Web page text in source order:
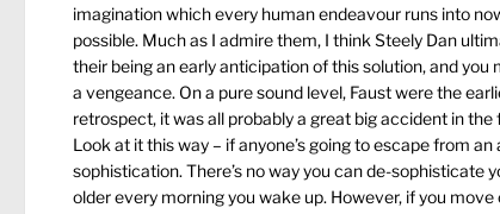
imagination which every human endeavour runs into
possible. Much as I admire them, I think Steely Dan
their being an early anticipation of this solution, and
a vengeance. On a pure sound level, Faust were the
retrospect, it was all probably a great big accident in
Look at it this way – if anyone’s going to escape from
sophistication. There’s no way you can de-sophisticate
older every morning you wake up. However, if you